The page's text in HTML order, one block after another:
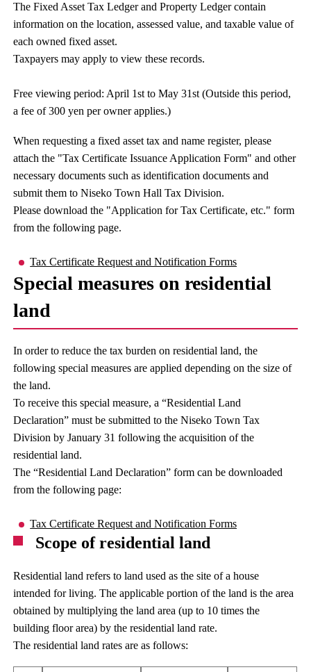
The Fixed Asset Tax Ledger and Property Ledger contain
information on the location, assessed value, and taxable value of
each owned fixed asset.
Taxpayers may apply to view these records.
Free viewing period: April 1st to May 31st (Outside this period,
a fee of 300 yen per owner applies.)
When requesting a fixed asset tax and name register, please
attach the "Tax Certificate Issuance Application Form" and other
necessary documents such as identification documents and
submit them to Niseko Town Hall Tax Division.
Please download the "Application for Tax Certificate, etc." form
from the following page.
Tax Certificate Request and Notification Forms
Special measures on residential
land
In order to reduce the tax burden on residential land, the
following special measures are applied depending on the size of
the land.
To receive this special measure, a “Residential Land
Declaration” must be submitted to the Niseko Town Tax
Division by January 31 following the acquisition of the
residential land.
The “Residential Land Declaration” form can be downloaded
from the following page:
Tax Certificate Request and Notification Forms
Scope of residential land
Residential land refers to land used as the site of a house
intended for living. The applicable portion of the land is the area
obtained by multiplying the land area (up to 10 times the
building floor area) by the residential land rate.
The residential land rates are as follows: